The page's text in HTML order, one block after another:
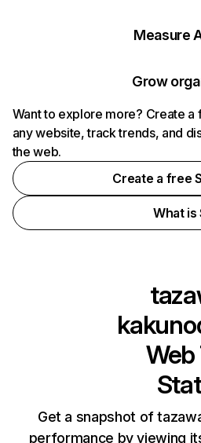
Measure
Grow
Want to explore more? Create
any website, track trends, and
the web.
Create a free
What is
Get a snapshot of
performance by viewing